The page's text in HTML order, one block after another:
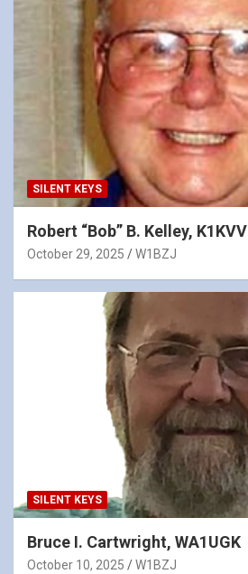
SILENT KEYS
Robert “Bob” B. Kelley, K1KVV
October 29, 2025 W1BZJ
SILENT KEYS
Bruce I. Cartwright, WA1UGK
October 10, 2025 W1BZJ